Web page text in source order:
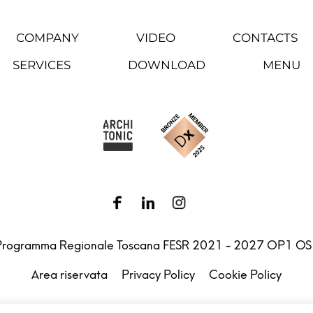
COMPANY VIDEO
CONTACTS
SERVICES
DOWNLOAD MENU
Regionale Toscana FESR 2021 - 2027 OP1
Area riservata Privacy Policy Cookie Policy